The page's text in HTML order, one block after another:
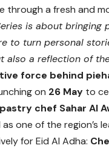
through a fresh and
is about
to turn personal
also a reflection of
force behind
on 26 May to
chef Sahar Al
one of the region’s
for Eid Al Adha: